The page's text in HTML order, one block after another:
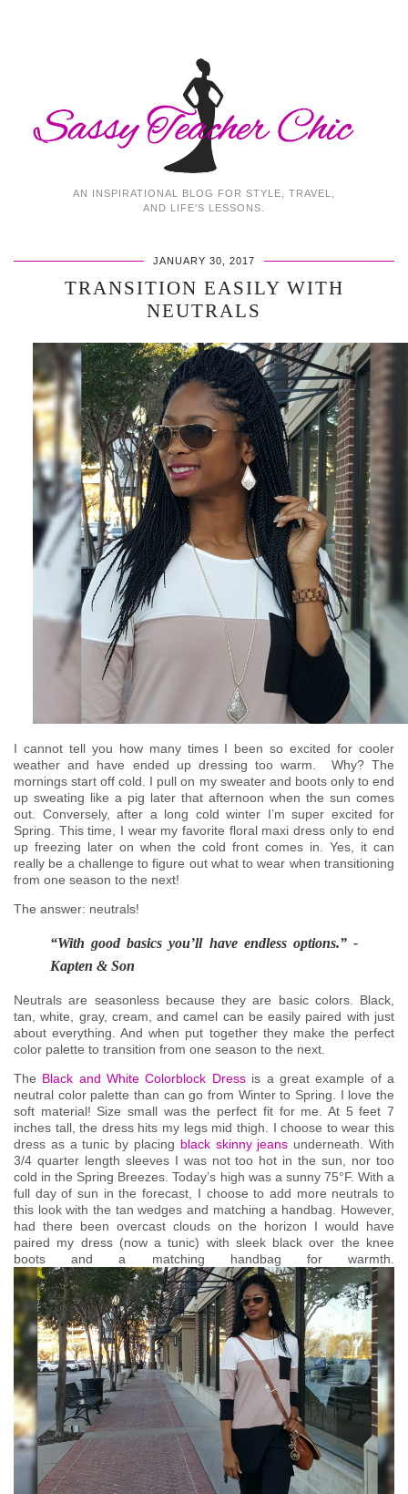
AN INSPIRATIONAL BLOG FOR STYLE, TRAVEL,
AND LIFE'S LESSONS.
JANUARY 30, 2017
TRANSITION EASILY WITH
NEUTRALS
I cannot tell you how many times I been so excited for cooler
weather and have ended up dressing too warm. Why? The
mornings start off cold. I pull on my sweater and boots only to end
up sweating like a pig later that afternoon when the sun comes
out. Conversely, after a long cold winter I’m super excited for
Spring. This time, I wear my favorite floral maxi dress only to end
up freezing later on when the cold front comes in. Yes, it can
really be a challenge to figure out what to wear when transitioning
from one season to the next!
The answer: neutrals!
“With good basics you’ll have endless options.” -
Kapten & Son
Neutrals are seasonless because they are basic colors. Black,
tan, white, gray, cream, and camel can be easily paired with just
about everything. And when put together they make the perfect
color palette to transition from one season to the next.
The Black and White Colorblock Dressis a great example of a
neutral color palette than can go from Winter to Spring. I love the
soft material! Size small was the perfect fit for me. At 5 feet 7
inches tall, the dress hits my legs mid thigh. I choose to wear this
dress as a tunic by placing black skinny jeans underneath. With
3/4 quarter length sleeves I was not too hot in the sun, nor too
cold in the Spring Breezes. Today’s high was a sunny 75°F. With a
full day of sun in the forecast, I choose to add more neutrals to
this look with the tan wedges and matching a handbag. However,
had there been overcast clouds on the horizon I would have
paired my dress (now a tunic) with sleek black over the knee
boots and a matching handbag for warmth.